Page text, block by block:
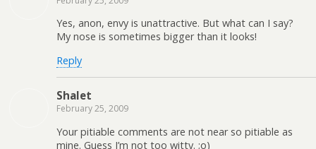
Yes, anon, envy is unattractive. But what can I say?
My nose is sometimes bigger than it looks!
Reply
Shalet
February 25, 2009
Your pitiable comments are not near so pitiable as
mine. Guess I’m not too witty. ;o)